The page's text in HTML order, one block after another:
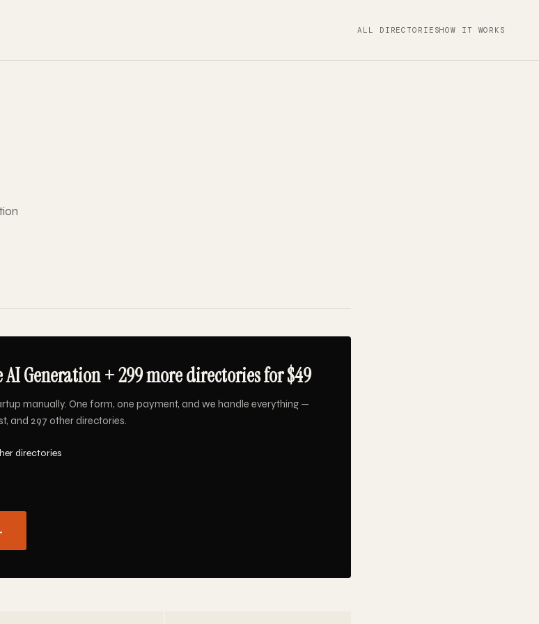
ALL DIRECTORIESHOW IT WORKS
Generation + 299 more directories for $49
manually. One form, one payment, and we handle everything —
and 297 other directories.
directories